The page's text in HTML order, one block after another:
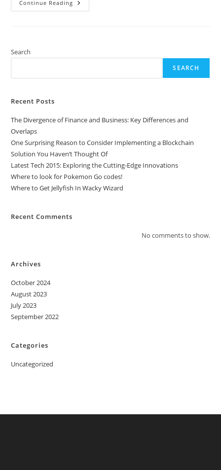
Continue Reading Play
Super
Search
SEARCH
Recent Posts
The Divergence of Finance and Business: Key Differences and
Overlaps
One Surprising Reason to Consider Implementing a Blockchain
Solution You Haven’t Thought Of
Latest Tech 2015: Exploring the Cutting-Edge Innovations
Where to look for Pokemon Go codes!
Where to Get Jellyfish In Wacky Wizard
Recent Comments
No comments to show.
Archives
October 2024
August 2023
July 2023
September 2022
Categories
Uncategorized